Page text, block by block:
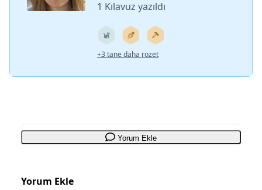
1 Kılavuz yazıldı
+3 tane daha rozet
Yorum Ekle
Yorum Ekle